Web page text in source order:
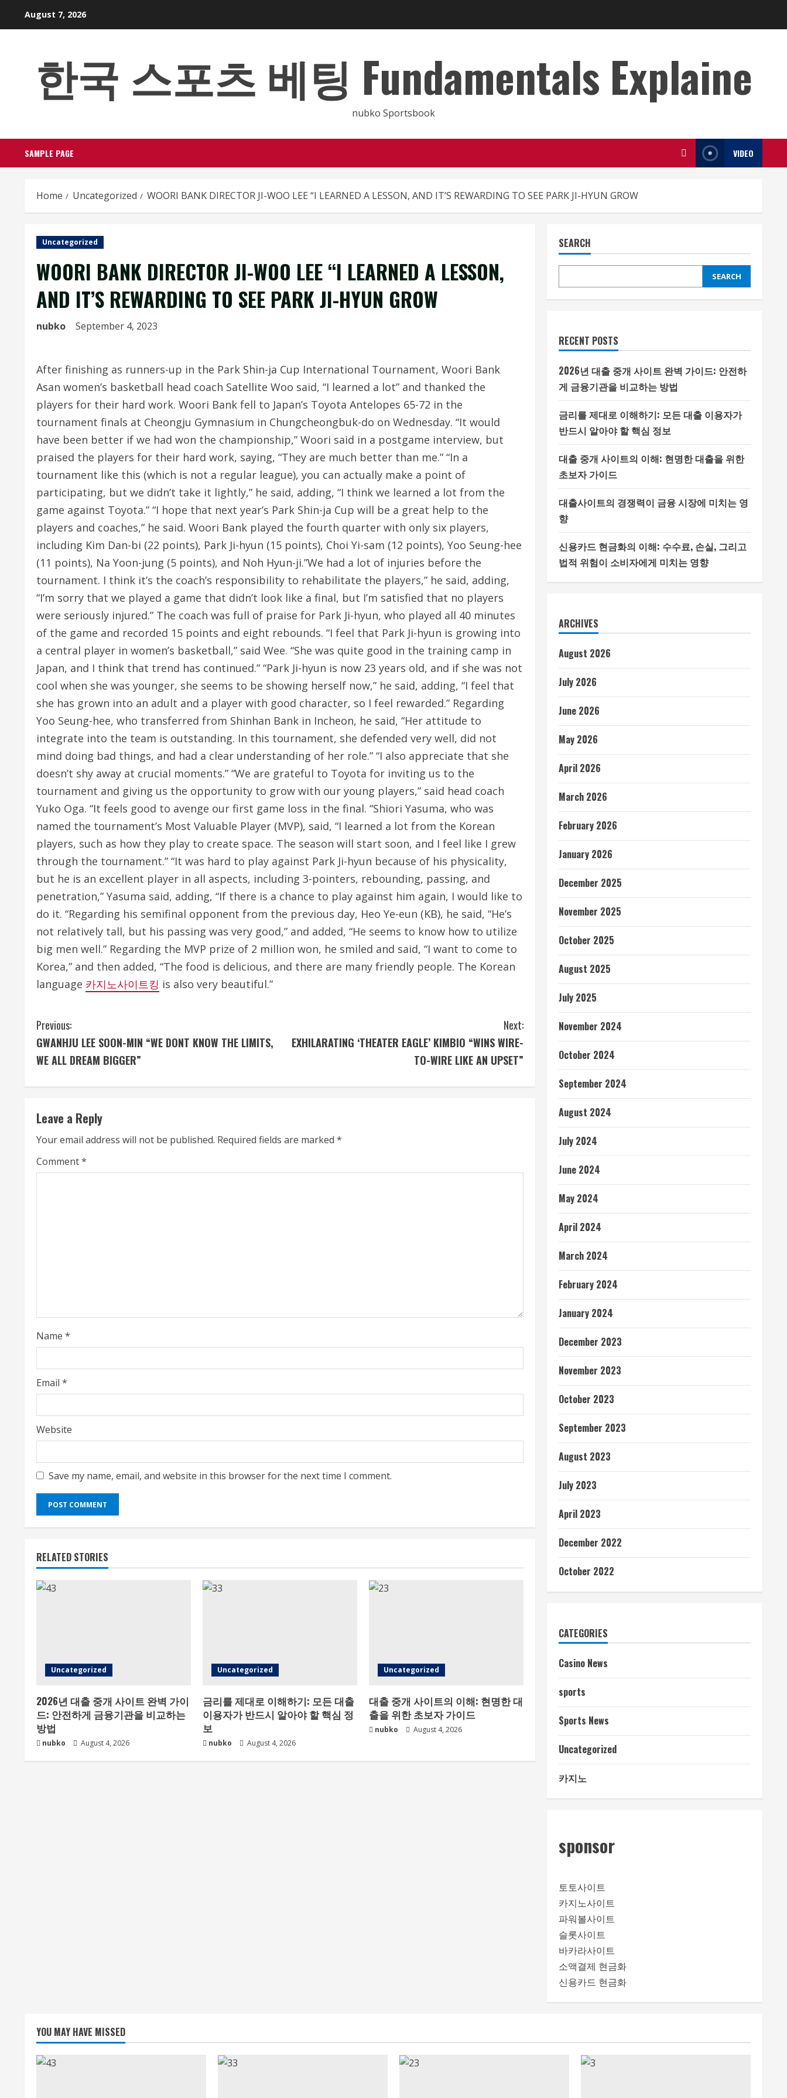
August 7, 2026
한국 스포츠 베팅 Fundamentals Explaine
nubko Sportsbook
SAMPLE PAGE VIDEO
Home Uncategorized WOORI BANK DIRECTOR JI-WOO LEE “I LEARNED A LESSON, AND IT’S REWARDING TO SEE PARK JI-HYUN GROW
Uncategorized
WOORI BANK DIRECTOR JI-WOO LEE “I LEARNED A LESSON,
AND IT’S REWARDING TO SEE PARK JI-HYUN GROW
nubko September 4, 2023
After finishing as runners-up in the Park Shin-ja Cup International Tournament, Woori Bank
Asan women’s basketball head coach Satellite Woo said, “I learned a lot” and thanked the
players for their hard work. Woori Bank fell to Japan’s Toyota Antelopes 65-72 in the
tournament finals at Cheongju Gymnasium in Chungcheongbuk-do on Wednesday. “It would
have been better if we had won the championship,” Woori said in a postgame interview, but
praised the players for their hard work, saying, “They are much better than me.” “In a
tournament like this (which is not a regular league), you can actually make a point of
participating, but we didn’t take it lightly,” he said, adding, “I think we learned a lot from the
game against Toyota.” “I hope that next year’s Park Shin-ja Cup will be a great help to the
players and coaches,” he said. Woori Bank played the fourth quarter with only six players,
including Kim Dan-bi (22 points), Park Ji-hyun (15 points), Choi Yi-sam (12 points), Yoo Seung-hee
(11 points), Na Yoon-jung (5 points), and Noh Hyun-ji.”We had a lot of injuries before the
tournament. I think it’s the coach’s responsibility to rehabilitate the players,” he said, adding,
“I’m sorry that we played a game that didn’t look like a final, but I’m satisfied that no players
were seriously injured.” The coach was full of praise for Park Ji-hyun, who played all 40 minutes
of the game and recorded 15 points and eight rebounds. “I feel that Park Ji-hyun is growing into
a central player in women’s basketball,” said Wee. “She was quite good in the training camp in
Japan, and I think that trend has continued.” “Park Ji-hyun is now 23 years old, and if she was not
cool when she was younger, she seems to be showing herself now,” he said, adding, “I feel that
she has grown into an adult and a player with good character, so I feel rewarded.” Regarding
Yoo Seung-hee, who transferred from Shinhan Bank in Incheon, he said, “Her attitude to
integrate into the team is outstanding. In this tournament, she defended very well, did not
mind doing bad things, and had a clear understanding of her role.” “I also appreciate that she
doesn’t shy away at crucial moments.” “We are grateful to Toyota for inviting us to the
tournament and giving us the opportunity to grow with our young players,” said head coach
Yuko Oga. “It feels good to avenge our first game loss in the final. “Shiori Yasuma, who was
named the tournament’s Most Valuable Player (MVP), said, “I learned a lot from the Korean
players, such as how they play to create space. The season will start soon, and I feel like I grew
through the tournament.” “It was hard to play against Park Ji-hyun because of his physicality,
but he is an excellent player in all aspects, including 3-pointers, rebounding, passing, and
penetration,” Yasuma said, adding, “If there is a chance to play against him again, I would like to
do it. “Regarding his semifinal opponent from the previous day, Heo Ye-eun (KB), he said, “He’s
not relatively tall, but his passing was very good,” and added, “He seems to know how to utilize
big men well.” Regarding the MVP prize of 2 million won, he smiled and said, “I want to come to
Korea,” and then added, “The food is delicious, and there are many friendly people. The Korean
language 카지노사이트킹 is also very beautiful.”
C
o
i
n
u
i
n
g
Previous:
GWANHJU LEE SOON-MIN “WE DONT KNOW THE LIMITS,
WE ALL DREAM BIGGER”
Next:
EXHILARATING ‘THEATER EAGLE’ KIMBIO “WINS WIRE-
TO-WIRE LIKE AN UPSET”
Leave a Reply
Your email address will not be published. Required fields are marked *
Comment*
Name *
Email *
Website
Save my name, email, and website in this browser for the next time I comment.
RELATED STORIES
Uncategorized
2026년 대출 중개 사이트 완벽 가이
드: 안전하게 금융기관을 비교하는
방법
nubko August 4, 2026
Uncategorized
금리를 제대로 이해하기: 모든 대출
이용자가 반드시 알아야 할 핵심 정
보
nubko August 4, 2026
Uncategorized
대출 중개 사이트의 이해: 현명한 대
출을 위한 초보자 가이드
nubko August 4, 2026
SEARCH
SEARCH
RECENT POSTS
2026년 대출 중개 사이트 완벽 가이드: 안전하
게 금융기관을 비교하는 방법
금리를 제대로 이해하기: 모든 대출 이용자가
반드시 알아야 할 핵심 정보
대출 중개 사이트의 이해: 현명한 대출을 위한
초보자 가이드
대출사이트의 경쟁력이 금융 시장에 미치는 영
향
신용카드 현금화의 이해: 수수료, 손실, 그리고
법적 위험이 소비자에게 미치는 영향
ARCHIVES
August 2026
July 2026
June 2026
May 2026
April 2026
March 2026
February 2026
January 2026
December 2025
November 2025
October 2025
August 2025
July 2025
November 2024
October 2024
September 2024
August 2024
July 2024
June 2024
May 2024
April 2024
March 2024
February 2024
January 2024
December 2023
November 2023
October 2023
September 2023
August 2023
July 2023
April 2023
December 2022
October 2022
CATEGORIES
Casino News
sports
Sports News
Uncategorized
카지노
sponsor
토토사이트
카지노사이트
파워볼사이트
슬롯사이트
바카라사이트
소액결제 현금화
신용카드 현금화
YOU MAY HAVE MISSED